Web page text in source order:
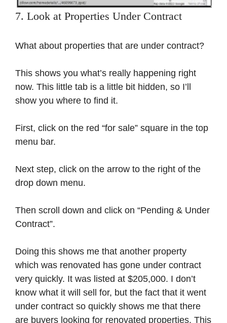
7. Look at Properties Under Contract
What about properties that are under contract?
This shows you what’s really happening right
now. This little tab is a little bit hidden, so I’ll
show you where to find it.
First, click on the red “for sale” square in the top
menu bar.
Next step, click on the arrow to the right of the
drop down menu.
Then scroll down and click on “Pending & Under
Contract”.
Doing this shows me that another property
which was renovated has gone under contract
very quickly. It was listed at $205,000. I don’t
know what it will sell for, but the fact that it went
under contract so quickly shows me that there
are buyers looking for renovated properties. This